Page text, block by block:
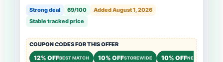
Strong deal 69/100
Added August 1, 2026
Stable tracked price
COUPON CODES FOR THIS OFFER
12% OFFBEST MATCH 10% OFFSTOREWIDE 10% OFFNEW